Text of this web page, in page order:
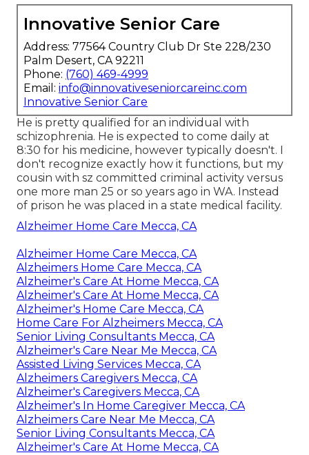
Innovative Senior Care
Address: 77564 Country Club Dr Ste 228/230
Palm Desert, CA 92211
Phone: (760) 469-4999
Email: info@innovativeseniorcareinc.com
Innovative Senior Care
He is pretty qualified for an individual with
schizophrenia. He is expected to come daily at
8:30 for his medicine, however typically doesn't. I
don't recognize exactly how it functions, but my
cousin with sz committed criminal activity versus
one more man 25 or so years ago in WA. Instead
of prison he was placed in a state medical facility.
Alzheimer Home Care Mecca, CA
Alzheimer Home Care Mecca, CA
Alzheimers Home Care Mecca, CA
Alzheimer's Care At Home Mecca, CA
Alzheimer's Care At Home Mecca, CA
Alzheimer's Home Care Mecca, CA
Home Care For Alzheimers Mecca, CA
Senior Living Consultants Mecca, CA
Alzheimer's Care Near Me Mecca, CA
Assisted Living Services Mecca, CA
Alzheimers Caregivers Mecca, CA
Alzheimer's Caregivers Mecca, CA
Alzheimer's In Home Caregiver Mecca, CA
Alzheimers Care Near Me Mecca, CA
Senior Living Consultants Mecca, CA
Alzheimer's Care At Home Mecca, CA